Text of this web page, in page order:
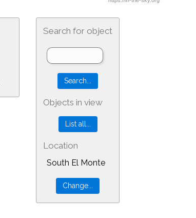
Search for object
Objects in view
Location
South El Monte